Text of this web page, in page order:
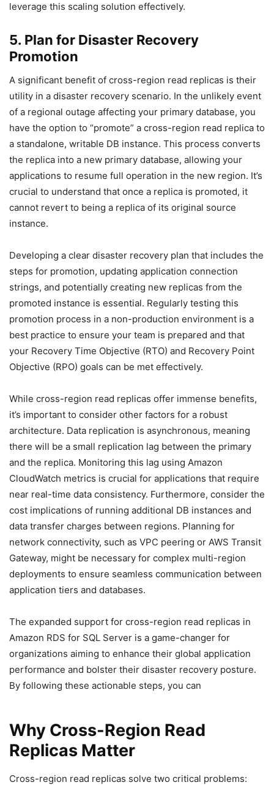
leverage this scaling solution effectively.
5. Plan for Disaster Recovery
Promotion
A significant benefit of cross-region read replicas is their
utility in a disaster recovery scenario. In the unlikely event
of a regional outage affecting your primary database, you
have the option to “promote” a cross-region read replica to
a standalone, writable DB instance. This process converts
the replica into a new primary database, allowing your
applications to resume full operation in the new region. It’s
crucial to understand that once a replica is promoted, it
cannot revert to being a replica of its original source
instance.
Developing a clear disaster recovery plan that includes the
steps for promotion, updating application connection
strings, and potentially creating new replicas from the
promoted instance is essential. Regularly testing this
promotion process in a non-production environment is a
best practice to ensure your team is prepared and that
your Recovery Time Objective (RTO) and Recovery Point
Objective (RPO) goals can be met effectively.
While cross-region read replicas offer immense benefits,
it’s important to consider other factors for a robust
architecture. Data replication is asynchronous, meaning
there will be a small replication lag between the primary
and the replica. Monitoring this lag using Amazon
CloudWatch metrics is crucial for applications that require
near real-time data consistency. Furthermore, consider the
cost implications of running additional DB instances and
data transfer charges between regions. Planning for
network connectivity, such as VPC peering or AWS Transit
Gateway, might be necessary for complex multi-region
deployments to ensure seamless communication between
application tiers and databases.
The expanded support for cross-region read replicas in
Amazon RDS for SQL Server is a game-changer for
organizations aiming to enhance their global application
performance and bolster their disaster recovery posture.
By following these actionable steps, you can
Why Cross-Region Read
Replicas Matter
Cross-region read replicas solve two critical problems: